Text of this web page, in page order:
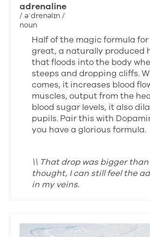
adrenaline
/ əˈdrenəlɪn /
noun
Half of the magic formula
great, a naturally produced
that floods into the body
steeps and dropping cliffs.
comes, it increases blood
muscles, output from the
blood sugar levels, it also
pupils. Pair this with
you have a glorious formula.
\\ That drop was bigger than
thought, I can still feel the
in my veins.